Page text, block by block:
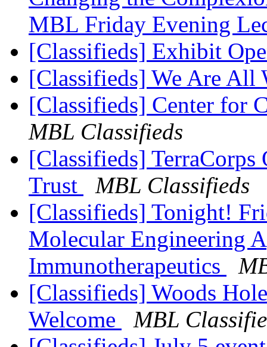
MBL Friday Evening
[Classifieds] Exhibit
[Classifieds] We Are All
[Classifieds] Center for
MBL Classifieds
[Classifieds]
Trust
MBL Classifieds
[Classifieds] Tonight!
Molecular Engineering
Immunotherapeutics
[Classifieds] Woods
Welcome
MBL